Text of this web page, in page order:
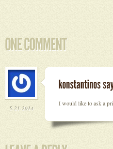
5-21-2014
I would like to ask a